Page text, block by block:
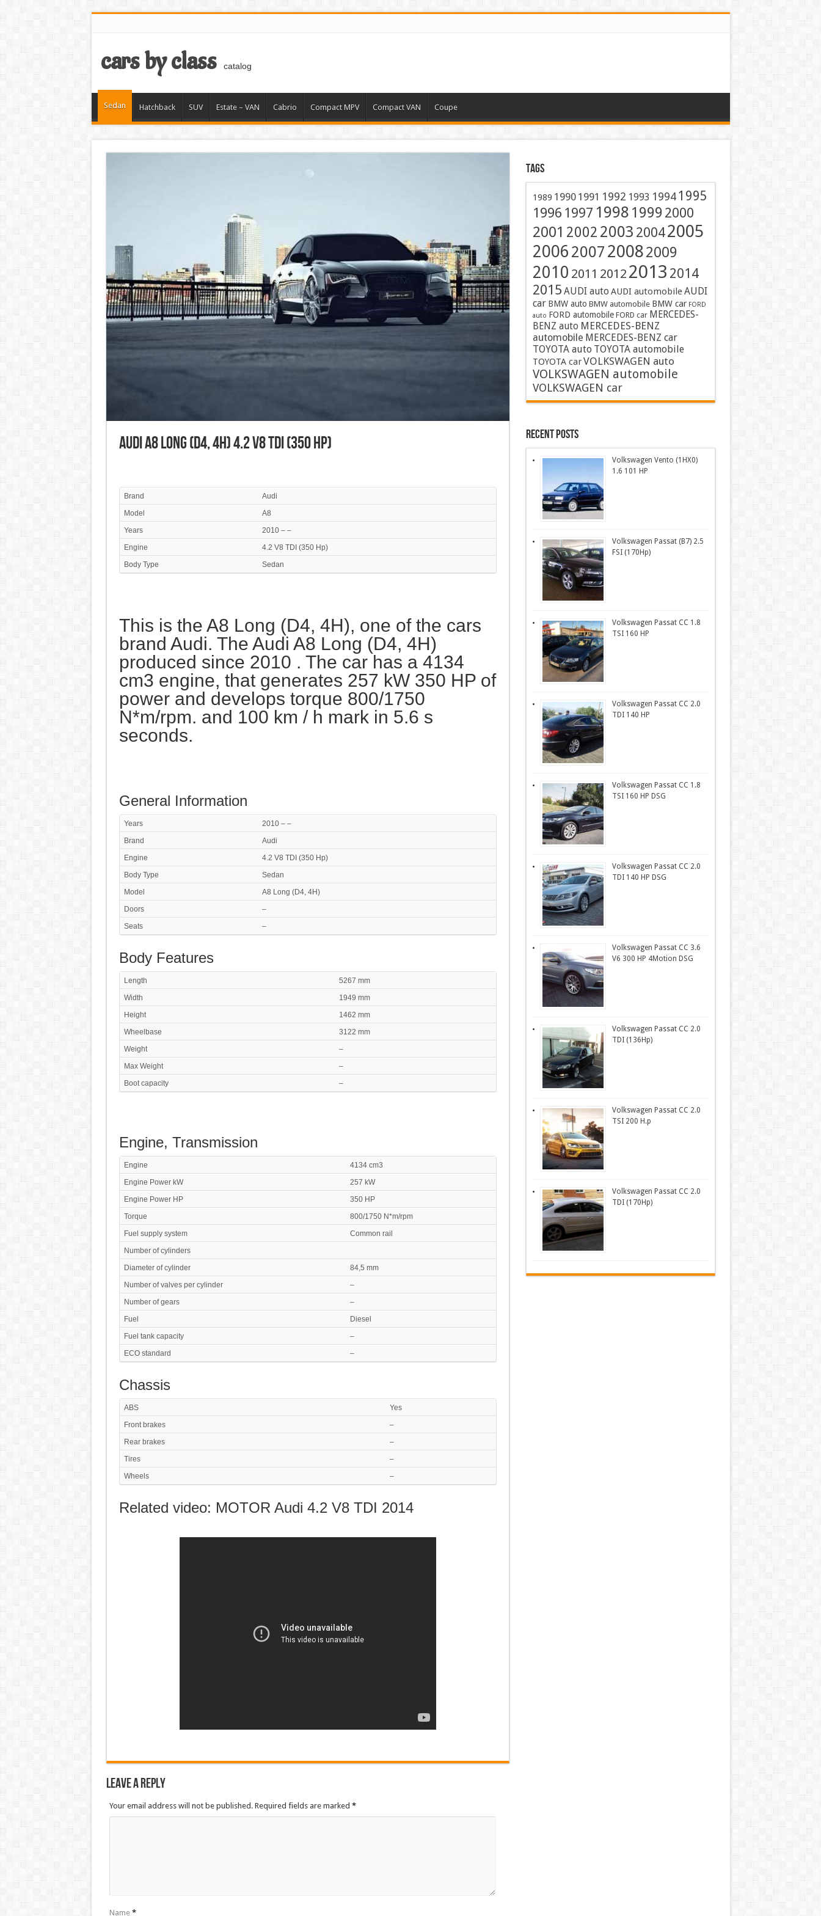
cars by class catalog
Sedan Hatchback SUV Estate – VAN Cabrio Compact MPV Compact VAN Coupe
Audi A8 Long (D4, 4H) 4.2 V8 TDI (350 Hp)
Brand
Audi
Model
A8
Years
2010 – –
Engine
4.2 V8 TDI (350 Hp)
Body Type
Sedan
This is the A8 Long (D4, 4H), one of the cars
brand Audi. The Audi A8 Long (D4, 4H)
produced since 2010 . The car has a 4134
cm3 engine, that generates 257 kW 350 HP of
power and develops torque 800/1750
N*m/rpm. and 100 km / h mark in 5.6 s
seconds.
General Information
Years
2010 – –
Brand
Audi
Engine
4.2 V8 TDI (350 Hp)
Body Type
Sedan
Model
A8 Long (D4, 4H)
Doors
–
Seats
–
Body Features
Length
5267 mm
Width
1949 mm
Height
1462 mm
Wheelbase
3122 mm
Weight
–
Max Weight
–
Boot capacity
–
Engine, Transmission
Engine
4134 cm3
Engine Power kW
257 kW
Engine Power HP
350 HP
Torque
800/1750 N*m/rpm
Fuel supply system
Common rail
Number of cylinders
Diameter of cylinder
84,5 mm
Number of valves per cylinder
–
Number of gears
–
Fuel
Diesel
Fuel tank capacity
–
ECO standard
–
Chassis
ABS
Yes
Front brakes
–
Rear brakes
–
Tires
–
Wheels
–
Related video: MOTOR Audi 4.2 V8 TDI 2014
Leave a Reply
Your email address will not be published. Required fields are marked *
Name *
Tags
1989 1990 1991 1992 1993 1994 1995
1996 1997 1998 1999 2000
2001 2002 2003 20042005
2006 2007 20082009
2010 2011 2012 2013 2014
2015 AUDI auto AUDI automobileAUDI
car BMW auto BMW automobile BMW car FORD
auto FORD automobile FORD car MERCEDES-
BENZ auto MERCEDES-BENZ
automobile MERCEDES-BENZ car
TOYOTA auto TOYOTA automobile
TOYOTA carVOLKSWAGEN auto
VOLKSWAGEN automobile
VOLKSWAGEN car
Recent Posts
Volkswagen Vento (1HX0)
1.6 101 HP
Volkswagen Passat (B7) 2.5
FSI (170Hp)
Volkswagen Passat CC 1.8
TSI 160 HP
Volkswagen Passat CC 2.0
TDI 140 HP
Volkswagen Passat CC 1.8
TSI 160 HP DSG
Volkswagen Passat CC 2.0
TDI 140 HP DSG
Volkswagen Passat CC 3.6
V6 300 HP 4Motion DSG
Volkswagen Passat CC 2.0
TDI (136Hp)
Volkswagen Passat CC 2.0
TSI 200 H.p
Volkswagen Passat CC 2.0
TDI (170Hp)